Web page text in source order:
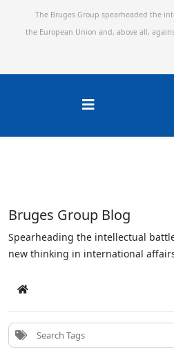
The Bruges Group spearheaded the
the European Union and, above all,
Bruges Group Blog
Spearheading the intellectual
new thinking in international
Home